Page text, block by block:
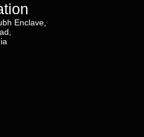
Enclave,